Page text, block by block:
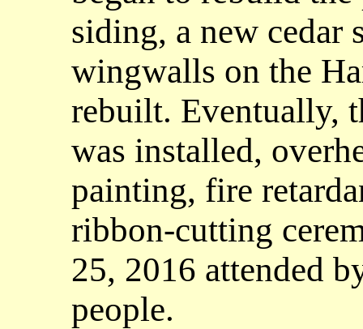
siding, a new cedar
wingwalls on the
rebuilt. Eventually,
was installed,
painting, fire
ribbon-cutting
25, 2016 attended
people.